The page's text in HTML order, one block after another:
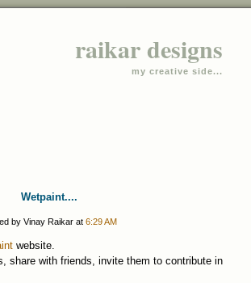
raikar designs
my creative side...
Wetpaint....
by Vinay Raikar at 6:29 AM
website.
share with friends, invite them to contribute in